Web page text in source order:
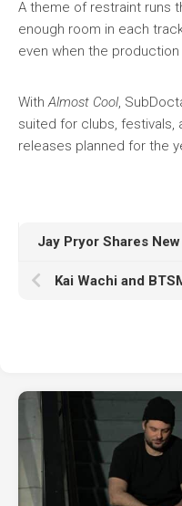
A theme of restraint runs
enough room in each
even when the production
With Almost Cool,
suited for clubs, festivals,
releases planned for the
Kai Wachi and